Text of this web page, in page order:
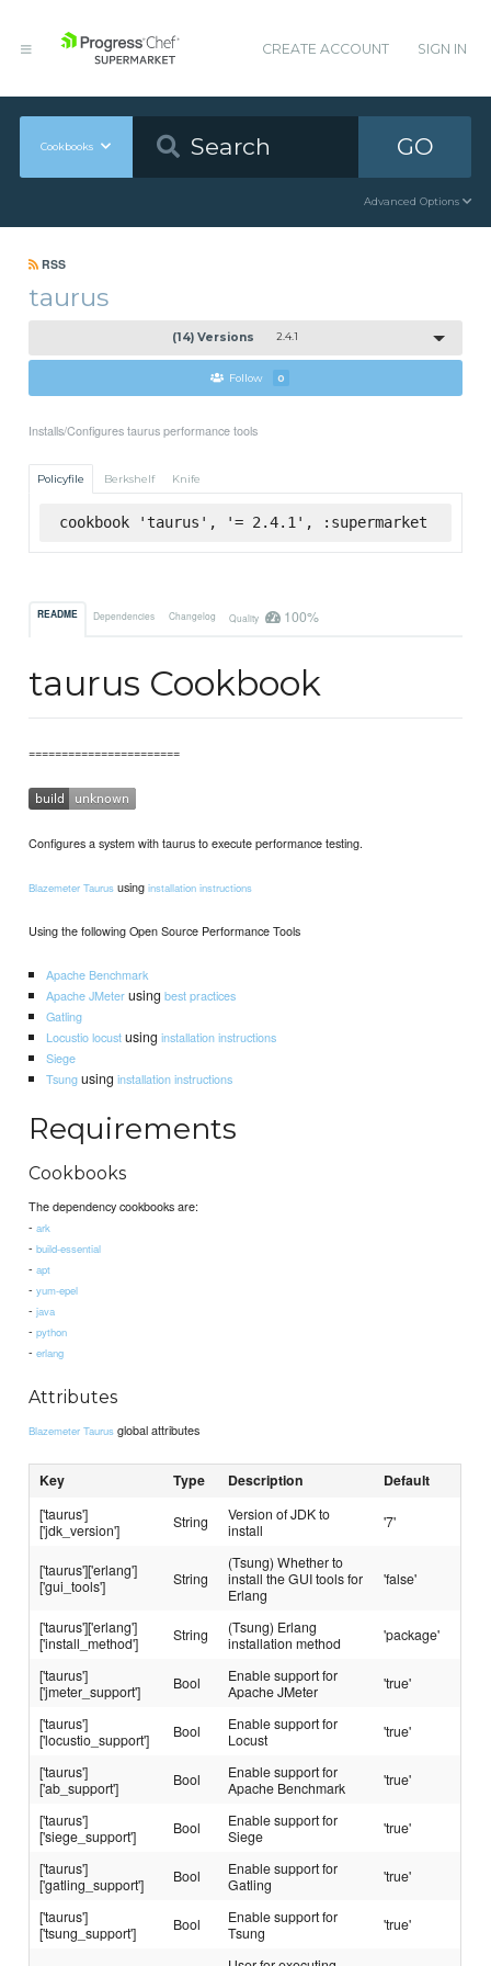
CREATE ACCOUNT SIGN IN
Cookbooks GO
Advanced Options
RSS
taurus
(14) Versions 2.4.1
Follow 0
Installs/Configures taurus performance tools
Policyfile Berkshelf Knife
cookbook 'taurus', '= 2.4.1', :supermarket
README Dependencies Changelog Quality 100%
taurus Cookbook
=======================
Configures a system with taurus to execute performance testing.
Blazemeter Taurus usinginstallation instructions
Using the following Open Source Performance Tools
Apache Benchmark
Apache JMeterusing best practices
Gatling
Locustio locustusing installation instructions
Siege
Tsungusing installation instructions
Requirements
Cookbooks
The dependency cookbooks are:
-ark
-build-essential
-apt
-yum-epel
-java
-python
-erlang
Attributes
Blazemeter Taurus global attributes
Key Type Description Default
['taurus']
['jdk_version']
String
Version of JDK to
install
'7'
['taurus']['erlang']
['gui_tools']
String
(Tsung) Whether to
install the GUI tools for
Erlang
'false'
['taurus']['erlang']
['install_method']
String
(Tsung) Erlang
installation method
'package'
['taurus']
['jmeter_support']
Bool
Enable support for
Apache JMeter
'true'
['taurus']
['locustio_support']
Bool
Enable support for
Locust
'true'
['taurus']
['ab_support']
Bool
Enable support for
Apache Benchmark
'true'
['taurus']
['siege_support']
Bool
Enable support for
Siege
'true'
['taurus']
['gatling_support']
Bool
Enable support for
Gatling
'true'
['taurus']
['tsung_support']
Bool
Enable support for
Tsung
'true'